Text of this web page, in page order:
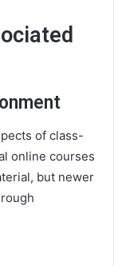
of class-
online courses
but newer